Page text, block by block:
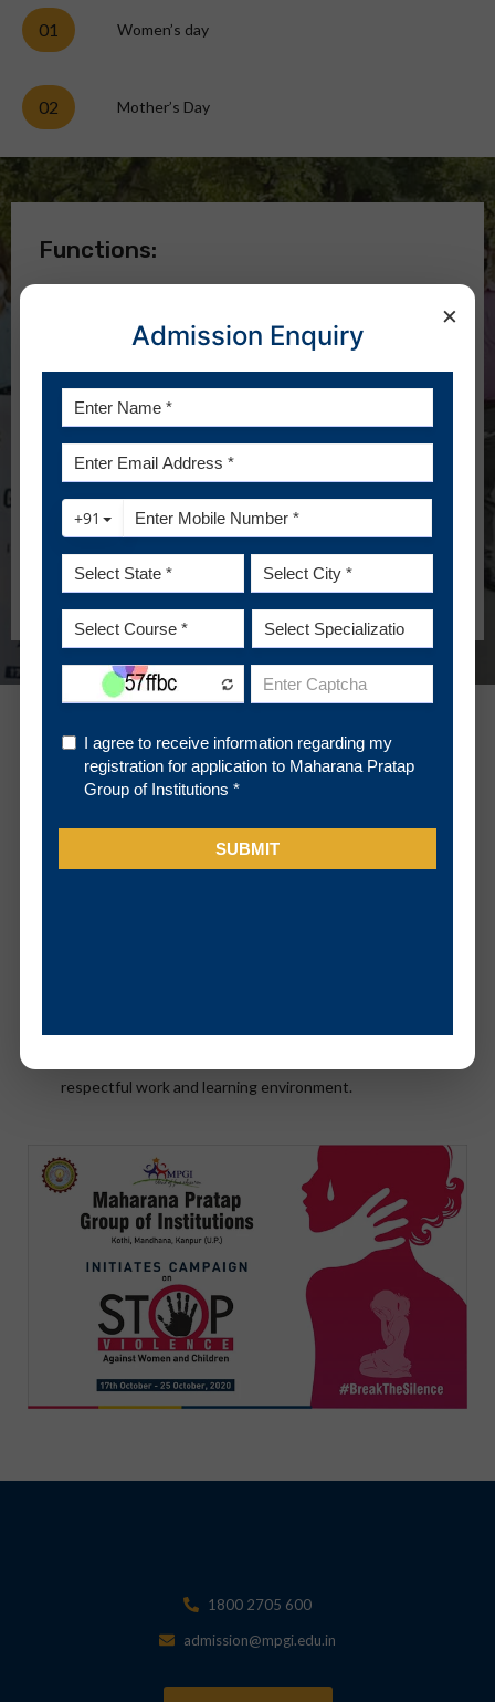
×
Admission Enquiry
01 Women’s day
02 Mother’s Day
Functions:
against sexual harassment.
combating sexual harassment.
To work out details for the implementation of the
policy.
long term.
To advise complainants of the informal and formal
means of resolution as specified by
The Cell
harassment complaints.
To promote awareness about sexual harassment through
respectful work and learning environment.
1800 2705 600
admission@mpgi.edu.in